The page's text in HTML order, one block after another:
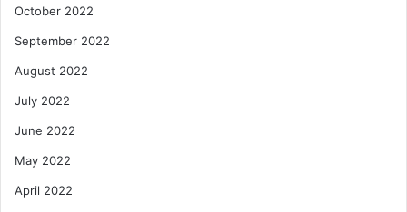
October 2022
September 2022
August 2022
July 2022
June 2022
May 2022
April 2022